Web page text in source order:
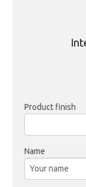
Product finish
Name